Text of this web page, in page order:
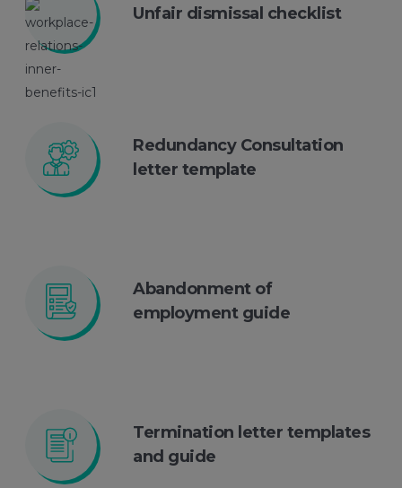
Unfair dismissal checklist
Redundancy Consultation
letter template
Abandonment of
employment guide
Termination letter templates
and guide